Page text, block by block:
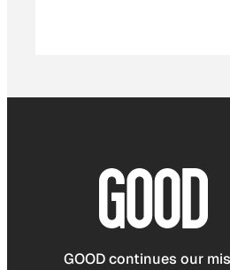
GOOD continues our